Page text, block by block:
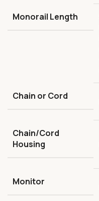
Monorail Length
Chain or Cord
Chain/Cord
Housing
Monitor